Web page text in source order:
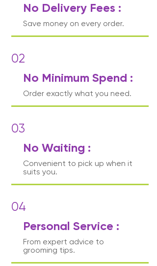
No Delivery Fees :
Save money on every order.
02
No Minimum Spend :
Order exactly what you need.
03
No Waiting :
Convenient to pick up when it
suits you.
04
Personal Service :
From expert advice to
grooming tips.